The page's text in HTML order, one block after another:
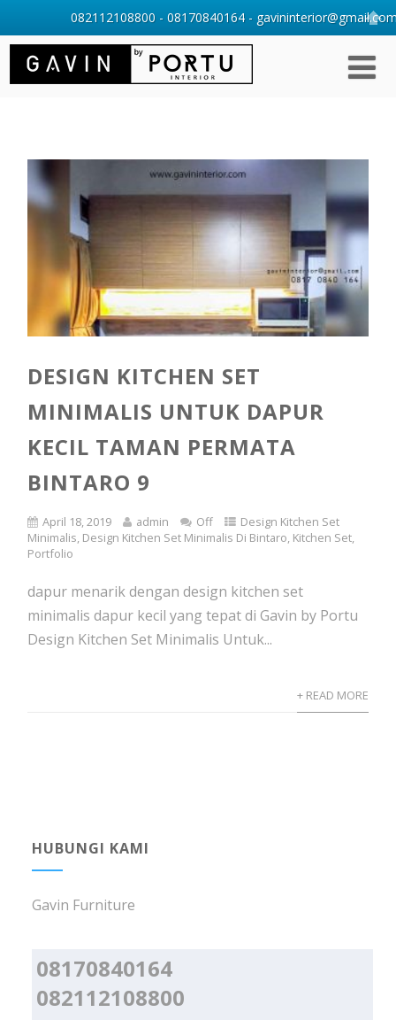
DESIGN KITCHEN SET
MINIMALIS UNTUK DAPUR
KECIL TAMAN PERMATA
BINTARO 9
April 18, 2019 admin Off
Design Kitchen Set
Minimalis, Design Kitchen Set Minimalis Di Bintaro, Kitchen Set,
Portfolio
dapur menarik dengan design kitchen set
minimalis dapur kecil yang tepat di Gavin by Portu
Design Kitchen Set Minimalis Untuk...
+ READ MORE
HUBUNGI KAMI
Gavin Furniture
08170840164
082112108800
082112108800 - 08170840164 -